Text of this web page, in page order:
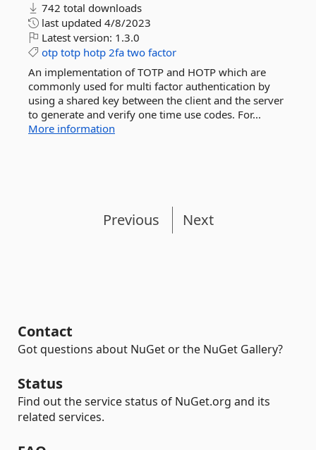
742 total downloads
last updated 4/8/2023
Latest version: 1.3.0
otp totp hotp 2fa two factor
An implementation of TOTP and HOTP which are
commonly used for multi factor authentication by
using a shared key between the client and the server
to generate and verify one time use codes. For...
More information
Previous Next
Contact
Got questions about NuGet or the NuGet Gallery?
Status
Find out the service status of NuGet.org and its
related services.